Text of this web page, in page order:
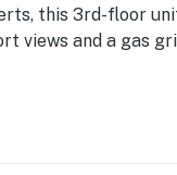
this 3rd-floor
views and a gas